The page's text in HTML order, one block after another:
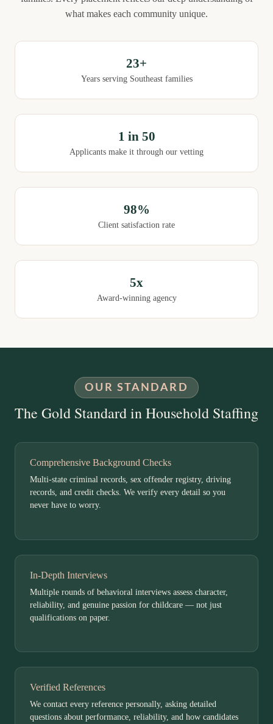
what makes each community unique.
23+
Years serving Southeast families
1 in 50
Applicants make it through our vetting
98%
Client satisfaction rate
5x
Award-winning agency
OUR STANDARD
The Gold Standard in Household Staffing
Comprehensive Background Checks
Multi-state criminal records, sex offender registry, driving
records, and credit checks. We verify every detail so you
never have to worry.
In-Depth Interviews
Multiple rounds of behavioral interviews assess character,
reliability, and genuine passion for childcare — not just
qualifications on paper.
Verified References
We contact every reference personally, asking detailed
questions about performance, reliability, and how candidates